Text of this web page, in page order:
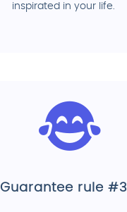
inspirated in your life.
Guarantee rule #3